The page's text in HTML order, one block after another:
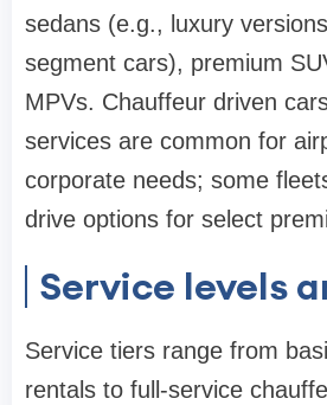
sedans (e.g., luxury
segment cars), premium
MPVs. Chauffeur driven
services are common for
corporate needs; some
drive options for select
Service levels
Service tiers range from
rentals to full-service